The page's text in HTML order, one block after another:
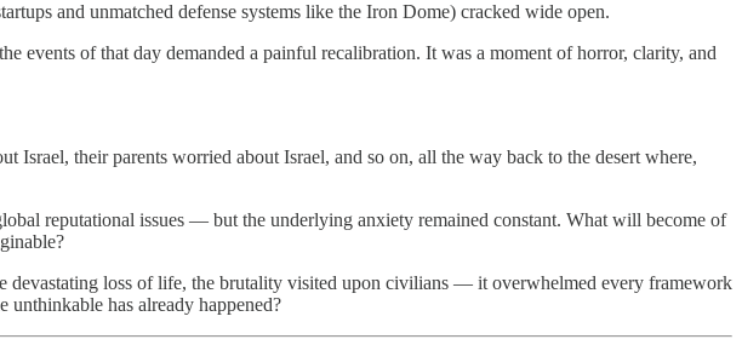
and unmatched defense systems like the Iron Dome) cracked wide open.
of that day demanded a painful recalibration. It was a moment of horror, clarity, and
Israel, their parents worried about Israel, and so on, all the way back to the desert where,
reputational issues — but the underlying anxiety remained constant. What will become of
devastating loss of life, the brutality visited upon civilians — it overwhelmed every framework
has already happened?